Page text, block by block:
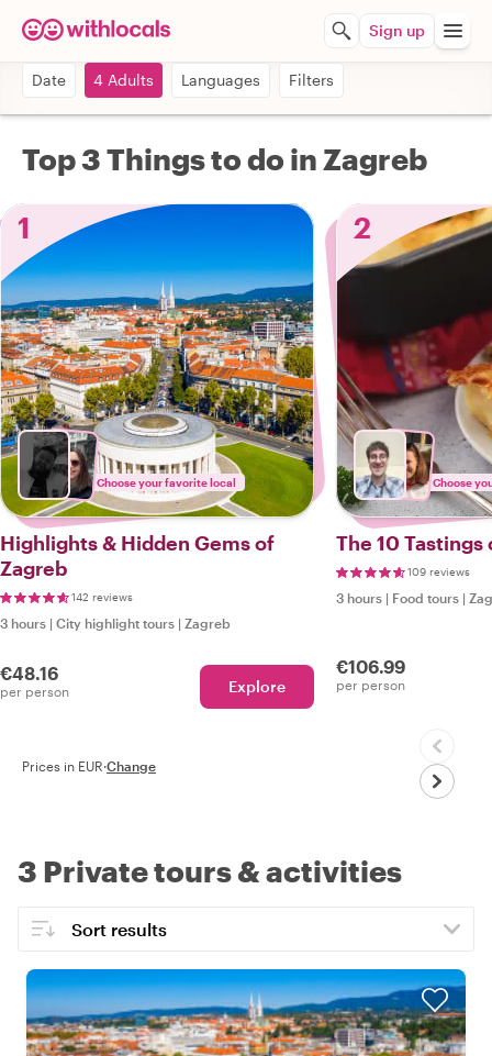
Sign up
Date 4 Adults Languages Filters
Top 3 Things to do in Zagreb
1
Choose your favorite local
Highlights & Hidden Gems of
Zagreb
142 reviews
3 hours | City highlight tours | Zagreb
€48.16
per person Explore
2
Choose
The 10 Tastings
109 reviews
3 hours | Food tours |
€106.99
per person
Prices in EUR·Change
3 Private tours & activities